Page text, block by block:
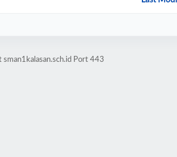
sman1kalasan.sch.id Port 443